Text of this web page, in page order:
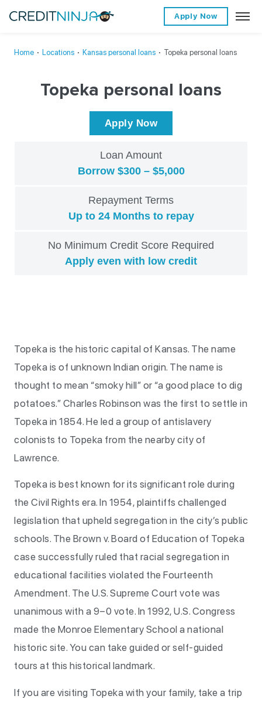
Apply Now
Home ∙ Locations ∙ Kansas personal loans ∙ Topeka personal loans
Topeka personal loans
Apply Now
Loan Amount
Borrow $300 – $5,000
Repayment Terms
Up to 24 Months to repay
No Minimum Credit Score Required
Apply even with low credit
Topeka is the historic capital of Kansas. The name
Topeka is of unknown Indian origin. The name is
thought to mean “smoky hill” or “a good place to dig
potatoes.” Charles Robinson was the first to settle in
Topeka in 1854. He led a group of antislavery
colonists to Topeka from the nearby city of
Lawrence.
Topeka is best known for its significant role during
the Civil Rights era. In 1954, plaintiffs challenged
legislation that upheld segregation in the city’s public
schools. The Brown v. Board of Education of Topeka
case successfully ruled that racial segregation in
educational facilities violated the Fourteenth
Amendment. The U.S. Supreme Court vote was
unanimous with a 9–0 vote. In 1992, U.S. Congress
made the Monroe Elementary School a national
historic site. You can take guided or self-guided
tours at this historical landmark.
If you are visiting Topeka with your family, take a trip